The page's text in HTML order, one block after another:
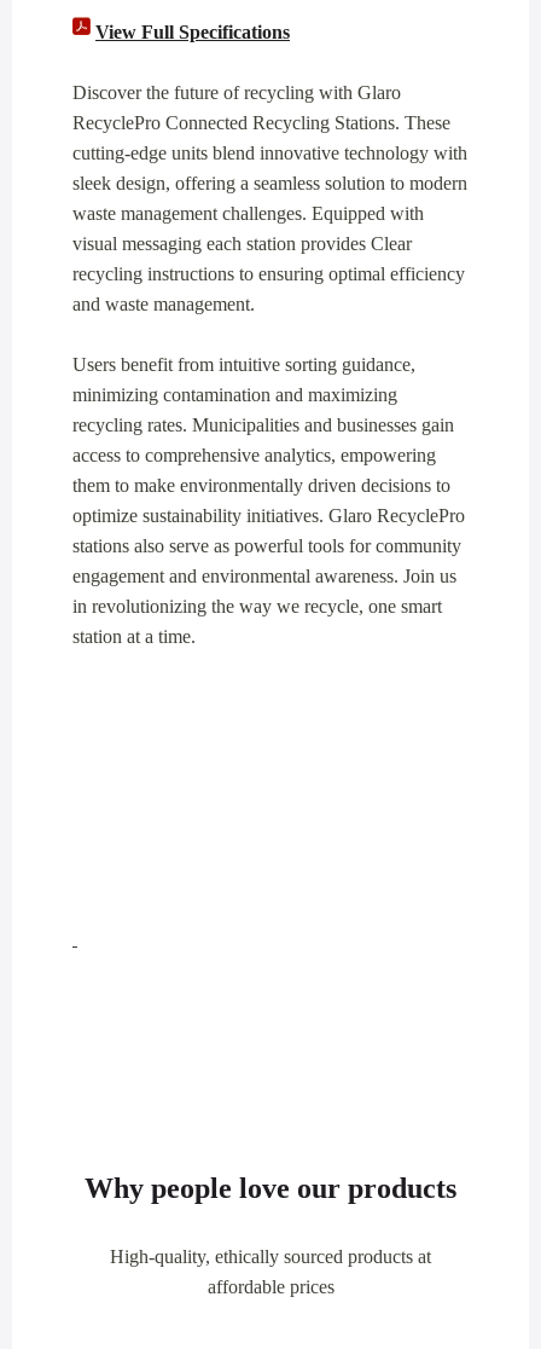
View Full Specifications
Discover the future of recycling with Glaro
RecyclePro Connected Recycling Stations. These
cutting-edge units blend innovative technology with
sleek design, offering a seamless solution to modern
waste management challenges. Equipped with
visual messaging each station provides Clear
recycling instructions to ensuring optimal efficiency
and waste management.
Users benefit from intuitive sorting guidance,
minimizing contamination and maximizing
recycling rates. Municipalities and businesses gain
access to comprehensive analytics, empowering
them to make environmentally driven decisions to
optimize sustainability initiatives. Glaro RecyclePro
stations also serve as powerful tools for community
engagement and environmental awareness. Join us
in revolutionizing the way we recycle, one smart
station at a time.
Why people love our products
High-quality, ethically sourced products at
affordable prices